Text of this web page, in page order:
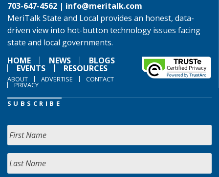
703-647-4562 | info@meritalk.com
MeriTalk State and Local provides an honest, data-
driven view into hot-button technology issues facing
state and local governments.
HOME
NEWS BLOGS
EVENTS RESOURCES
ABOUT ADVERTISE CONTACT
PRIVACY
SUBSCRIBE